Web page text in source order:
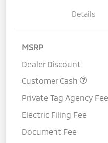
Details
MSRP
Dealer Discount
Customer Cash
Private Tag Agency Fee
Electric Filing Fee
Document Fee